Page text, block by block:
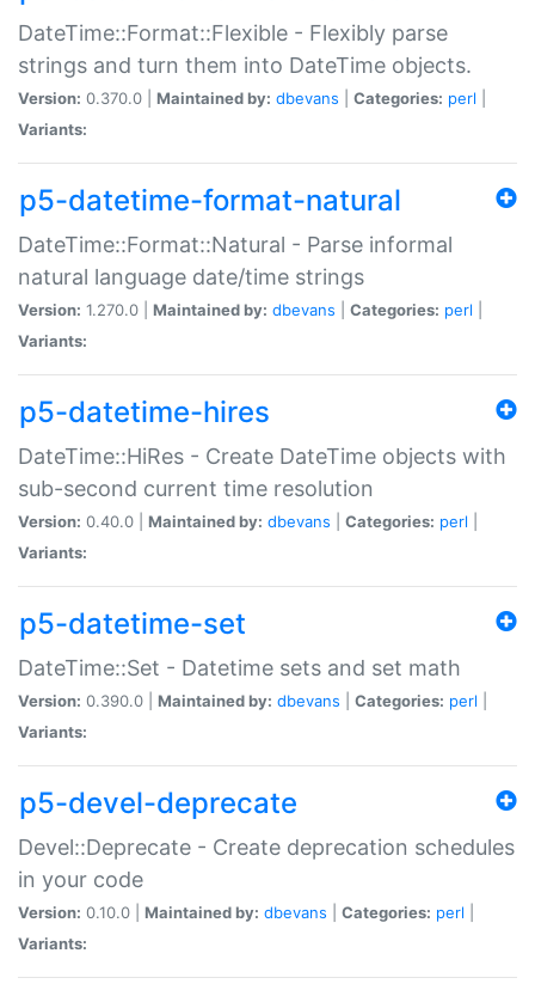
DateTime::Format::Flexible - Flexibly parse
strings and turn them into DateTime objects.
Version: 0.370.0 | Maintained by: dbevans Categories: perl
Variants:
p5-datetime-format-natural
DateTime::Format::Natural - Parse informal
natural language date/time strings
Version: 1.270.0 | Maintained by: dbevans Categories: perl
Variants:
p5-datetime-hires
DateTime::HiRes - Create DateTime objects with
sub-second current time resolution
Version: 0.40.0 | Maintained by: dbevans Categories: perl
Variants:
p5-datetime-set
DateTime::Set - Datetime sets and set math
Version: 0.390.0 | Maintained by: dbevans Categories: perl
Variants:
p5-devel-deprecate
Devel::Deprecate - Create deprecation schedules
in your code
Version: 0.10.0 | Maintained by: dbevans Categories: perl
Variants: